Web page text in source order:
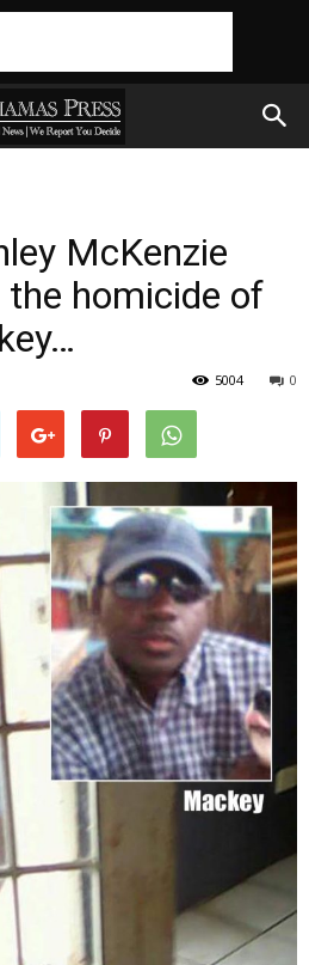
McKenzie
homicide of
0
5004